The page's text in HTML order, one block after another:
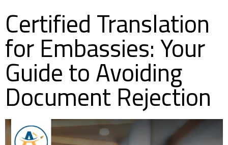
Certified Translation
for Embassies: Your
Guide to Avoiding
Document Rejection